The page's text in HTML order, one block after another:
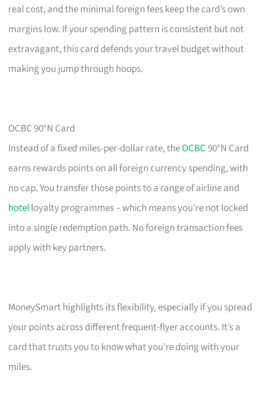
real cost, and the minimal foreign fees keep the card’s own
margins low. If your spending pattern is consistent but not
extravagant, this card defends your travel budget without
making you jump through hoops.
OCBC 90°N Card
Instead of a fixed miles-per-dollar rate, theOCBC90°N Card
earns rewards points on all foreign currency spending, with
no cap. You transfer those points to a range of airline and
hotelloyalty programmes – which means you’re not locked
into a single redemption path. No foreign transaction fees
apply with key partners.
MoneySmart highlights its flexibility, especially if you spread
your points across different frequent-flyer accounts. It’s a
card that trusts you to know what you’re doing with your
miles.